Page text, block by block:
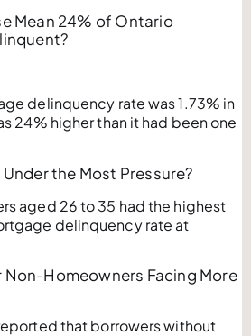
Mean 24% of Ontario
delinquency rate was 1.73% in
24% higher than it had been one
the Most Pressure?
aged 26 to 35 had the highest
delinquency rate at
Non-Homeowners Facing More
that borrowers without